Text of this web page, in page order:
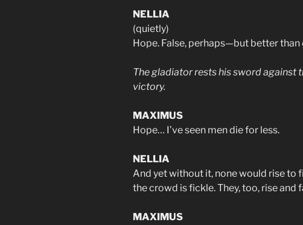
NELLIA
(quietly)
Hope. False, perhaps—but better than
The gladiator rests his sword against
victory.
MAXIMUS
Hope… I’ve seen men die for less.
NELLIA
And yet without it, none would rise to
the crowd is fickle. They, too, rise and
MAXIMUS